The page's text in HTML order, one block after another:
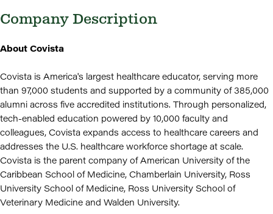
Company Description
About Covista
Covista is America's largest healthcare educator, serving more
than 97,000 students and supported by a community of 385,000
alumni across five accredited institutions. Through personalized,
tech-enabled education powered by 10,000 faculty and
colleagues, Covista expands access to healthcare careers and
addresses the U.S. healthcare workforce shortage at scale.
Covista is the parent company of American University of the
Caribbean School of Medicine, Chamberlain University, Ross
University School of Medicine, Ross University School of
Veterinary Medicine and Walden University.